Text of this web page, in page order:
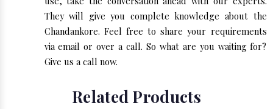
They will give you complete knowledge about the
Chandankore. Feel free to share your requirements
via email or over a call. So what are you waiting for?
Give us a call now.
Related Products